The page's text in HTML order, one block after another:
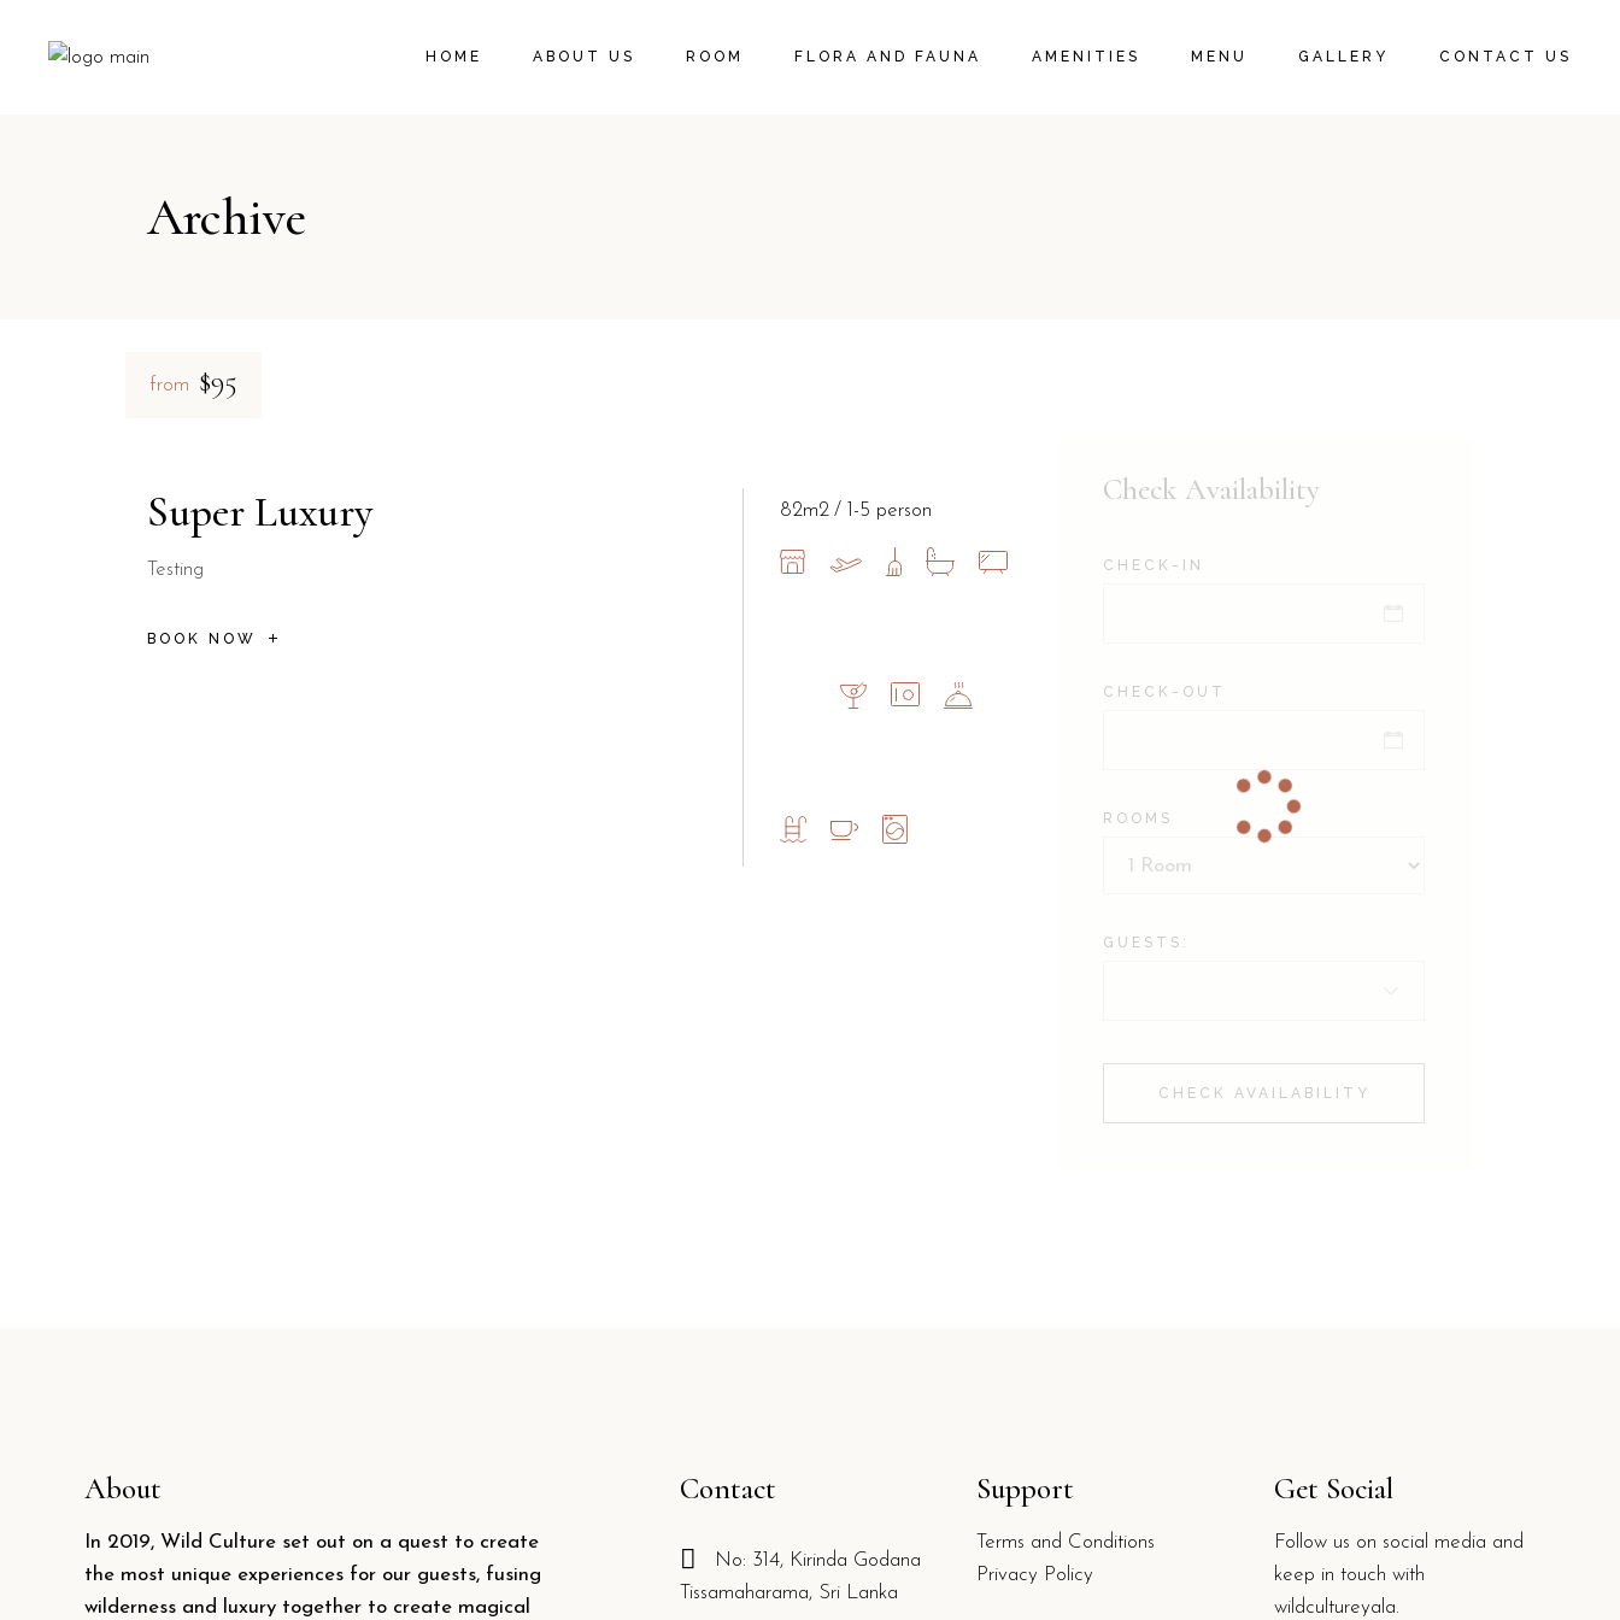
HOME ABOUT US ROOM FLORA AND FAUNA AMENITIES MENU GALLERY CONTACT US
Archive
from $95
Super Luxury
Testing
BOOK NOW
82m2 1-5 person
Check Availability
CHECK-IN
CHECK-OUT
ROOMS
GUESTS:
CHECK AVAILABILITY
About
In 2019, Wild Culture set out on a quest to create
the most unique experiences for our guests, fusing
wilderness and luxury together to create magical
Contact
No: 314, Kirinda Godana
Tissamaharama, Sri Lanka
Support
Terms and Conditions
Privacy Policy
Get Social
Follow us on social media and
keep in touch with
wildcultureyala.